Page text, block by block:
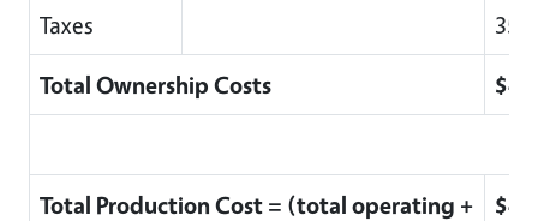
Taxes
Total Ownership Costs
Total Production Cost = (total operating +